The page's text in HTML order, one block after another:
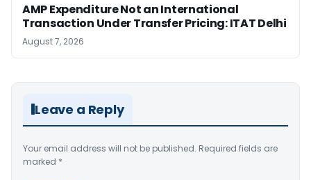
AMP Expenditure Not an International
Transaction Under Transfer Pricing: ITAT Delhi
August 7, 2026
Leave a Reply
Your email address will not be published. Required fields are
marked *